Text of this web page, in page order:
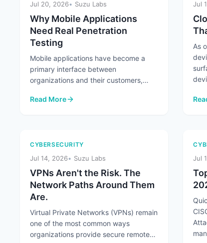
Jul 20, 2026 Suzu Labs
Why Mobile Applications
Need Real Penetration
Testing
Mobile applications have become a
primary interface between
organizations and their customers,
authentication and payments ...
Read More
: Why Mobile Applications Need Real Penetration
Jul
As
:
CYBERSECURITY
Jul 14, 2026 Suzu Labs
VPNs Aren't the Risk. The
Network Paths Around Them
Are.
Virtual Private Networks (VPNs) remain
one of the most common ways
organizations provide secure remote
Jul